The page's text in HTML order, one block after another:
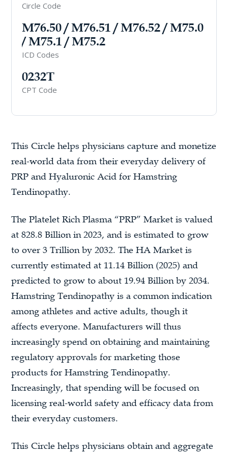
Circle Code
M76.50 / M76.51 / M76.52 / M75.0
/ M75.1 / M75.2
ICD Codes
0232T
CPT Code
This Circle helps physicians capture and monetize
real-world data from their everyday delivery of
PRP and Hyaluronic Acid for Hamstring
Tendinopathy.
The Platelet Rich Plasma “PRP” Market is valued
at 828.8 Billion in 2023, and is estimated to grow
to over 3 Trillion by 2032. The HA Market is
currently estimated at 11.14 Billion (2025) and
predicted to grow to about 19.94 Billion by 2034.
Hamstring Tendinopathy is a common indication
among athletes and active adults, though it
affects everyone. Manufacturers will thus
increasingly spend on obtaining and maintaining
regulatory approvals for marketing those
products for Hamstring Tendinopathy.
Increasingly, that spending will be focused on
licensing real-world safety and efficacy data from
their everyday customers.
This Circle helps physicians obtain and aggregate